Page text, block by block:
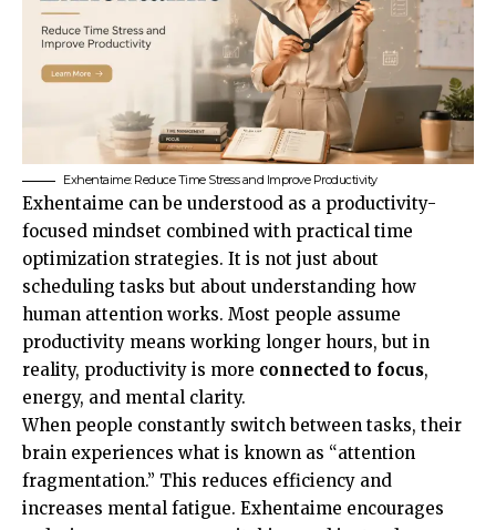
Exhentaime: Reduce Time Stress and Improve Productivity
Exhentaime can be understood as a productivity-
focused mindset combined with practical time
optimization strategies. It is not just about
scheduling tasks but about understanding how
human attention works. Most people assume
productivity means working longer hours, but in
reality, productivity is more connected to focus,
energy, and mental clarity.
When people constantly switch between tasks, their
brain experiences what is known as “attention
fragmentation.” This reduces efficiency and
increases mental fatigue. Exhentaime encourages